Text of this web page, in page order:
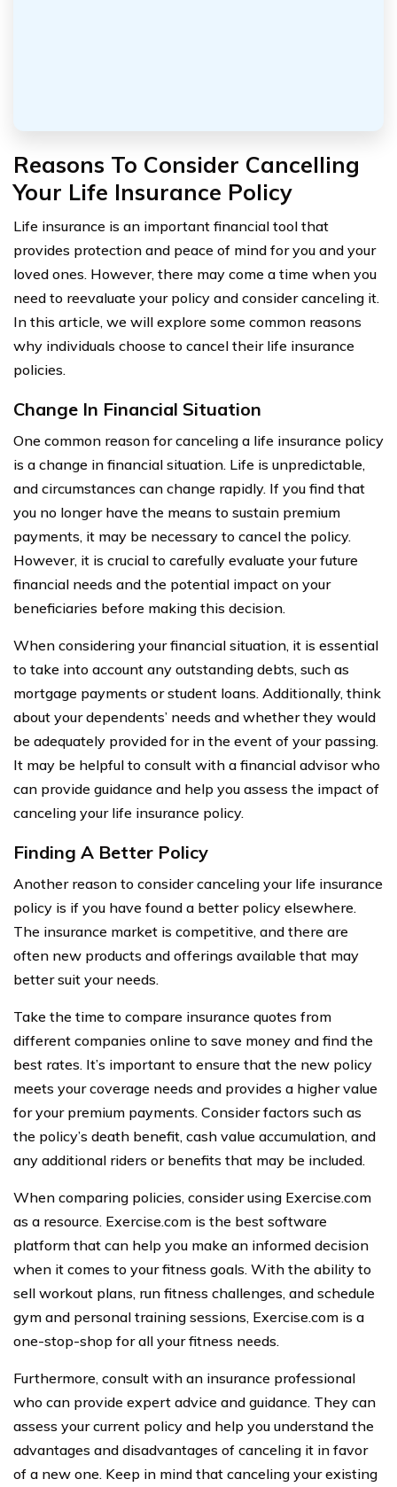
Reasons To Consider Cancelling
Your Life Insurance Policy
Life insurance is an important financial tool that
provides protection and peace of mind for you and your
loved ones. However, there may come a time when you
need to reevaluate your policy and consider canceling it.
In this article, we will explore some common reasons
why individuals choose to cancel their life insurance
policies.
Change In Financial Situation
One common reason for canceling a life insurance policy
is a change in financial situation. Life is unpredictable,
and circumstances can change rapidly. If you find that
you no longer have the means to sustain premium
payments, it may be necessary to cancel the policy.
However, it is crucial to carefully evaluate your future
financial needs and the potential impact on your
beneficiaries before making this decision.
When considering your financial situation, it is essential
to take into account any outstanding debts, such as
mortgage payments or student loans. Additionally, think
about your dependents’ needs and whether they would
be adequately provided for in the event of your passing.
It may be helpful to consult with a financial advisor who
can provide guidance and help you assess the impact of
canceling your life insurance policy.
Finding A Better Policy
Another reason to consider canceling your life insurance
policy is if you have found a better policy elsewhere.
The insurance market is competitive, and there are
often new products and offerings available that may
better suit your needs.
Take the time to compare insurance quotes from
different companies online to save money and find the
best rates. It’s important to ensure that the new policy
meets your coverage needs and provides a higher value
for your premium payments. Consider factors such as
the policy’s death benefit, cash value accumulation, and
any additional riders or benefits that may be included.
When comparing policies, consider using Exercise.com
as a resource. Exercise.com is the best software
platform that can help you make an informed decision
when it comes to your fitness goals. With the ability to
sell workout plans, run fitness challenges, and schedule
gym and personal training sessions, Exercise.com is a
one-stop-shop for all your fitness needs.
Furthermore, consult with an insurance professional
who can provide expert advice and guidance. They can
assess your current policy and help you understand the
advantages and disadvantages of canceling it in favor
of a new one. Keep in mind that canceling your existing